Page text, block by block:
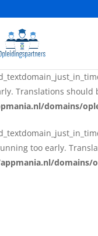
too early.
domains/
Translations should
domains/
too early.
domains/